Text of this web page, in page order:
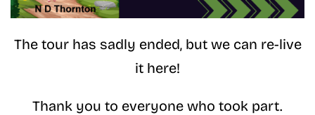
The tour has sadly ended, but we can re-live
it here!
Thank you to everyone who took part.